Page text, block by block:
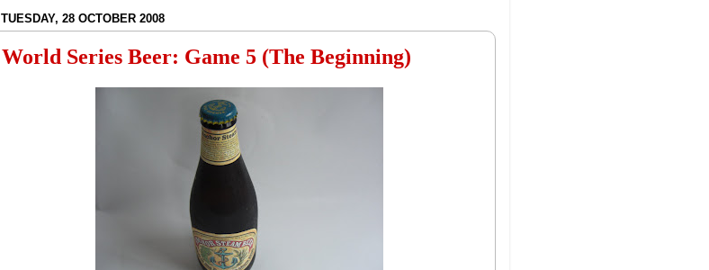
TUESDAY, 28 OCTOBER 2008
World Series Beer: Game 5 (The Beginning)